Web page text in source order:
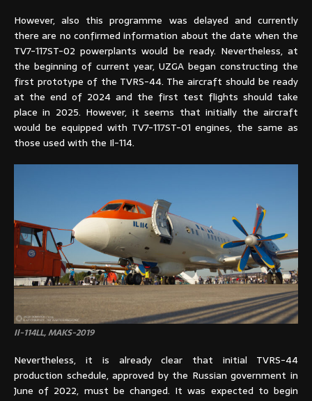
However, also this programme was delayed and currently
there are no confirmed information about the date when the
TV7-117ST-02 powerplants would be ready. Nevertheless, at
the beginning of current year, UZGA began constructing the
first prototype of the TVRS-44. The aircraft should be ready
at the end of 2024 and the first test flights should take
place in 2025. However, it seems that initially the aircraft
would be equipped with TV7-117ST-01 engines, the same as
those used with the Il-114.
Il-114LL, MAKS-2019
Nevertheless, it is already clear that initial TVRS-44
production schedule, approved by the Russian government in
June of 2022, must be changed. It was expected to begin